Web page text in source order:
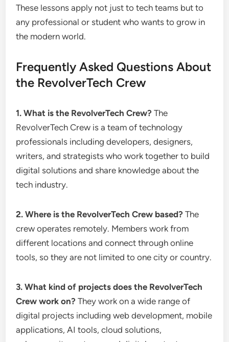
These lessons apply not just to tech teams but to
any professional or student who wants to grow in
the modern world.
Frequently Asked Questions About
the RevolverTech Crew
1. What is the RevolverTech Crew? The
RevolverTech Crew is a team of technology
professionals including developers, designers,
writers, and strategists who work together to build
digital solutions and share knowledge about the
tech industry.
2. Where is the RevolverTech Crew based? The
crew operates remotely. Members work from
different locations and connect through online
tools, so they are not limited to one city or country.
3. What kind of projects does the RevolverTech
Crew work on? They work on a wide range of
digital projects including web development, mobile
applications, AI tools, cloud solutions,